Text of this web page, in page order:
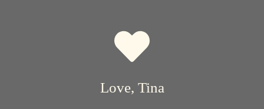
Love, Tina